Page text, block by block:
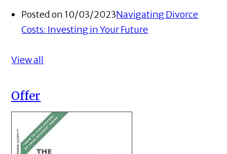
Posted on 10/03/2023Navigating Divorce
Costs: Investing in Your Future
View all
Offer